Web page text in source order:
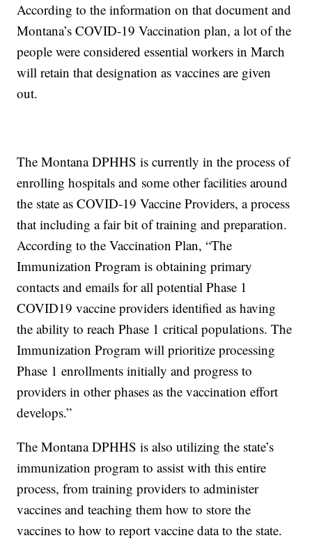
According to the information on that document and
Montana’s COVID-19 Vaccination plan, a lot of the
people were considered essential workers in March
will retain that designation as vaccines are given
out.
The Montana DPHHS is currently in the process of
enrolling hospitals and some other facilities around
the state as COVID-19 Vaccine Providers, a process
that including a fair bit of training and preparation.
According to the Vaccination Plan, “The
Immunization Program is obtaining primary
contacts and emails for all potential Phase 1
COVID19 vaccine providers identified as having
the ability to reach Phase 1 critical populations. The
Immunization Program will prioritize processing
Phase 1 enrollments initially and progress to
providers in other phases as the vaccination effort
develops.”
The Montana DPHHS is also utilizing the state’s
immunization program to assist with this entire
process, from training providers to administer
vaccines and teaching them how to store the
vaccines to how to report vaccine data to the state.